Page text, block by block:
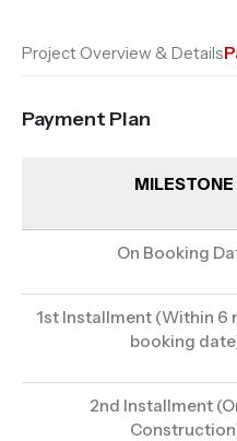
Project Overview & Details
Payment Plan
MILESTONE
On Booking
1st Installment (Within 6
booking
2nd Installment